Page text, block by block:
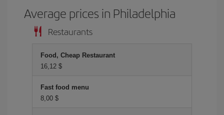
Average prices in Philadelphia
Restaurants
Food, Cheap Restaurant
16,12 $
Fast food menu
8,00 $